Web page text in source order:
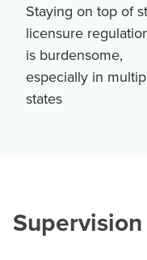
Staying on top of
licensure
is burdensome,
especially in
states